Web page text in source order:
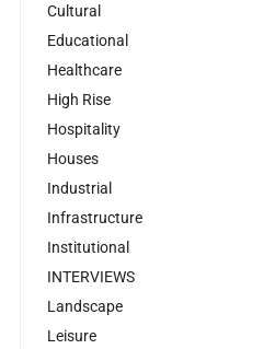
Cultural
Educational
Healthcare
High Rise
Hospitality
Houses
Industrial
Infrastructure
Institutional
INTERVIEWS
Landscape
Leisure